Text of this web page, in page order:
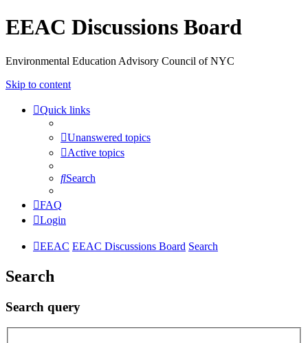
EEAC Discussions Board
Environmental Education Advisory Council of NYC
Skip to content
Quick links
Unanswered topics
Active topics
Search
FAQ
Login
EEAC EEAC Discussions Board Search
Search
Search query